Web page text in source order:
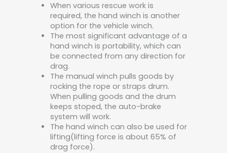
When various rescue work is
required, the hand winch is another
option for the vehicle winch.
The most significant advantage of a
hand winch is portability, which can
be connected from any direction for
drag.
The manual winch pulls goods by
rocking the rope or straps drum.
When pulling goods and the drum
keeps stoped, the auto-brake
system will work.
The hand winch can also be used for
lifting(lifting force is about 65% of
drag force).